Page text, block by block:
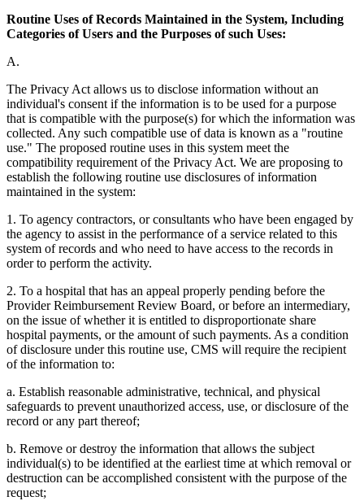
Routine Uses of Records Maintained in the System, Including
Categories of Users and the Purposes of such Uses:
A.
The Privacy Act allows us to disclose information without an
individual's consent if the information is to be used for a purpose
that is compatible with the purpose(s) for which the information was
collected. Any such compatible use of data is known as a "routine
use." The proposed routine uses in this system meet the
compatibility requirement of the Privacy Act. We are proposing to
establish the following routine use disclosures of information
maintained in the system:
1. To agency contractors, or consultants who have been engaged by
the agency to assist in the performance of a service related to this
system of records and who need to have access to the records in
order to perform the activity.
2. To a hospital that has an appeal properly pending before the
Provider Reimbursement Review Board, or before an intermediary,
on the issue of whether it is entitled to disproportionate share
hospital payments, or the amount of such payments. As a condition
of disclosure under this routine use, CMS will require the recipient
of the information to:
a. Establish reasonable administrative, technical, and physical
safeguards to prevent unauthorized access, use, or disclosure of the
record or any part thereof;
b. Remove or destroy the information that allows the subject
individual(s) to be identified at the earliest time at which removal or
destruction can be accomplished consistent with the purpose of the
request;